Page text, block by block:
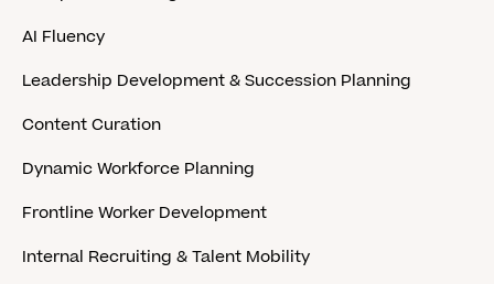
AI Fluency
Leadership Development & Succession Planning
Content Curation
Dynamic Workforce Planning
Frontline Worker Development
Internal Recruiting & Talent Mobility